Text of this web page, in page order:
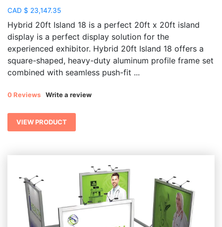
CAD $ 23,147.35
Hybrid 20ft Island 18 is a perfect 20ft x 20ft island
display is a perfect display solution for the
experienced exhibitor. Hybrid 20ft Island 18 offers a
square-shaped, heavy-duty aluminum profile frame set
combined with seamless push-fit ...
0 Reviews Write a review
VIEW PRODUCT